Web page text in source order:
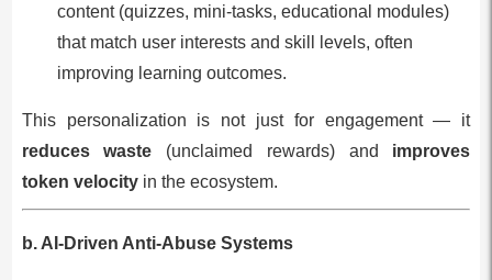
content (quizzes, mini-tasks, educational modules)
that match user interests and skill levels, often
improving learning outcomes.
This personalization is not just for engagement — it
reduces waste (unclaimed rewards) and improves
token velocityin the ecosystem.
b. AI-Driven Anti-Abuse Systems